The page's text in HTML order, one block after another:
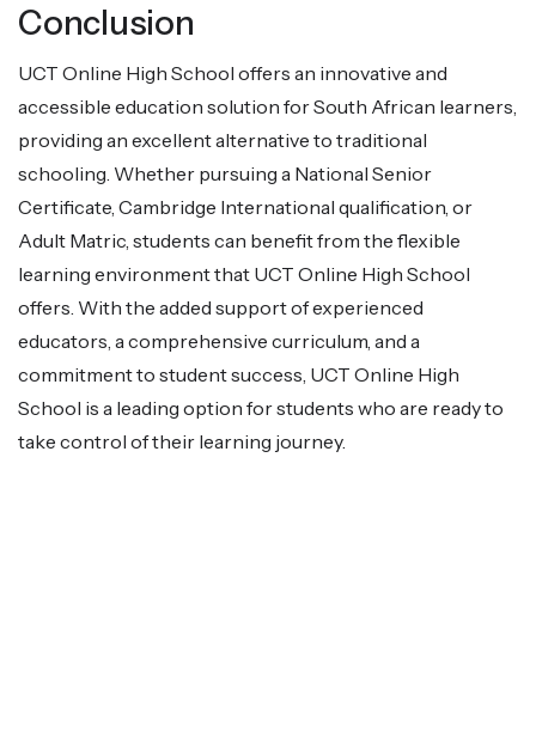
Conclusion
UCT Online High School offers an innovative and
accessible education solution for South African learners,
providing an excellent alternative to traditional
schooling. Whether pursuing a National Senior
Certificate, Cambridge International qualification, or
Adult Matric, students can benefit from the flexible
learning environment that UCT Online High School
offers. With the added support of experienced
educators, a comprehensive curriculum, and a
commitment to student success, UCT Online High
School is a leading option for students who are ready to
take control of their learning journey.